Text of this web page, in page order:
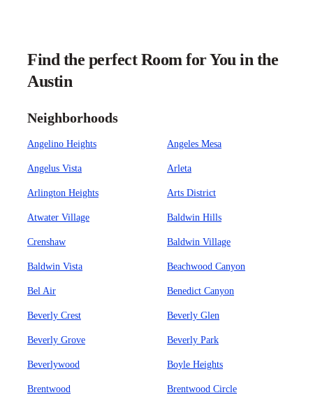
Find the perfect Room for You in the
Austin
Neighborhoods
Angelino Heights Angeles Mesa
Angelus Vista Arleta
Arlington Heights Arts District
Atwater Village Baldwin Hills
Crenshaw Baldwin Village
Baldwin Vista Beachwood Canyon
Bel Air Benedict Canyon
Beverly Crest Beverly Glen
Beverly Grove Beverly Park
Beverlywood Boyle Heights
Brentwood Brentwood Circle